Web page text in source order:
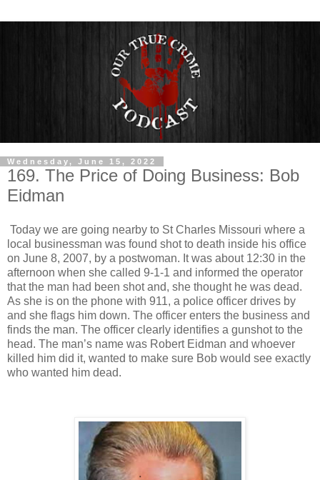
Wednesday, June 15, 2022
169. The Price of Doing Business: Bob
Eidman
Today we are going nearby to St Charles Missouri where a
local businessman was found shot to death inside his office
on June 8, 2007, by a postwoman. It was about 12:30 in the
afternoon when she called 9-1-1 and informed the operator
that the man had been shot and, she thought he was dead.
As she is on the phone with 911, a police officer drives by
and she flags him down. The officer enters the business and
finds the man. The officer clearly identifies a gunshot to the
head. The man’s name was Robert Eidman and whoever
killed him did it, wanted to make sure Bob would see exactly
who wanted him dead.